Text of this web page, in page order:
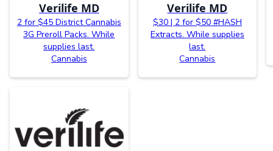
Verilife MD
2 for $45 District Cannabis
3G Preroll Packs. While
supplies last.
Cannabis
Verilife MD
$30 | 2 for $50 #HASH
Extracts. While supplies
last.
Cannabis